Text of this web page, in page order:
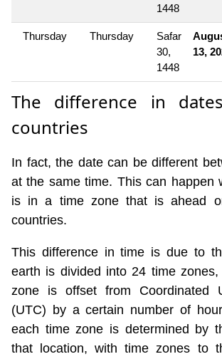
1448
Thursday Thursday
Safar
30,
1448
13,
The difference in
countries
In fact, the date can be different
at the same time. This can happen
is in a time zone that is ahead
countries.
This difference in time is due to
earth is divided into 24 time
zone is offset from Coordinated
(UTC) by a certain number of
each time zone is determined by
that location, with time zones to